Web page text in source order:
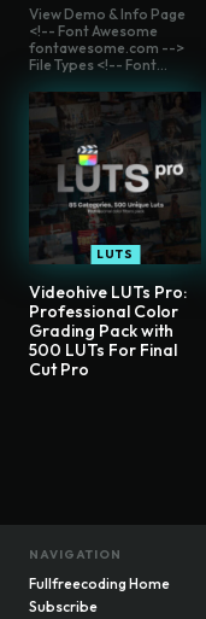
View Demo & Info Page
<!-- Font Awesome
fontawesome.com -->
File Types <!-- Font...
LUTS
Videohive LUTs Pro:
Professional Color
Grading Pack with
500 LUTs For Final
Cut Pro
NAVIGATION
Fullfreecoding Home
Subscribe